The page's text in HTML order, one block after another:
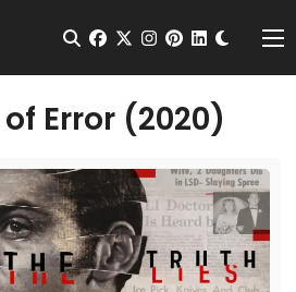
Open Search
facebook
twitterinstagram
pinterest
Error (2020)